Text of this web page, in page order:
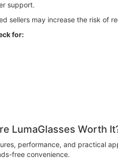
support.
sellers may increase the risk of
for:
LumaGlasses Worth
performance, and practical
free convenience.